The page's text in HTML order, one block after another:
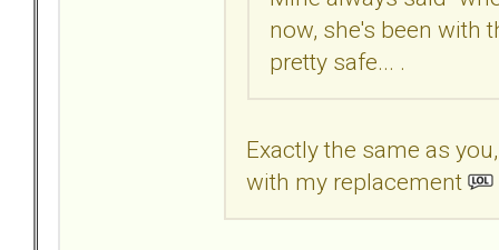
now, she's been with
pretty safe... .
Exactly the same as
with my replacement